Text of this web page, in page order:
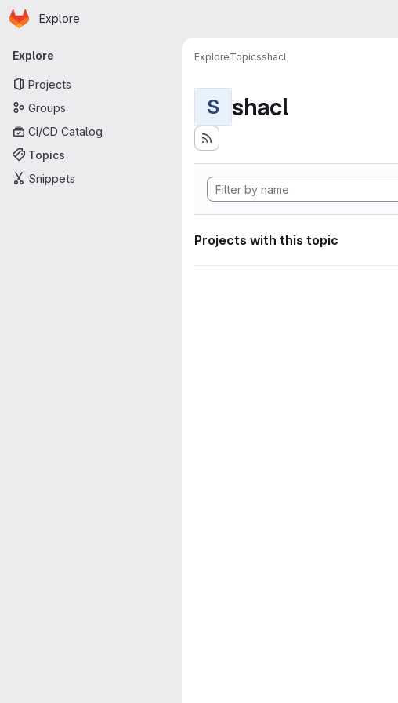
Skip to main content
Homepage
Explore
Primary navigation
Explore
Projects
Groups
CI/CD Catalog
Topics
Snippets
ExploreTopicsshacl
S shacl
Projects with this topic